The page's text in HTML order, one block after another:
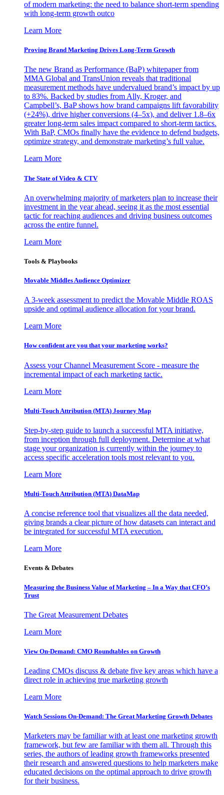
of modern marketing: the need to balance short-term spending
with long-term growth outco
Learn More
Proving Brand Marketing Drives Long-Term Growth
The new Brand as Performance (BaP) whitepaper from
MMA Global and TransUnion reveals that traditional
measurement methods have undervalued brand’s impact by up
to 83%. Backed by studies from Ally, Kroger, and
Campbell’s, BaP shows how brand campaigns lift favorability
(+24%), drive higher conversions (4–5x), and deliver 1.8–6x
greater long-term sales impact compared to short-term tactics.
With BaP, CMOs finally have the evidence to defend budgets,
optimize strategy, and demonstrate marketing’s full value.
Learn More
The State of Video & CTV
An overwhelming majority of marketers plan to increase their
investment in the year ahead, seeing it as the most essential
tactic for reaching audiences and driving business outcomes
across the entire funnel.
Learn More
Tools & Playbooks
Movable Middles Audience Optimizer
A 3-week assessment to predict the Movable Middle ROAS
upside and optimal audience allocation for your brand.
Learn More
How confident are you that your marketing works?
Assess your Channel Measurement Score - measure the
incremental impact of each marketing tactic.
Learn More
Multi-Touch Attribution (MTA) Journey Map
Step-by-step guide to launch a successful MTA initiative,
from inception through full deployment. Determine at what
stage your organization is currently within the journey to
access specific acceleration tools most relevant to you.
Learn More
Multi-Touch Attribution (MTA) DataMap
A concise reference tool that visualizes all the data needed,
giving brands a clear picture of how datasets can interact and
be integrated for successful MTA execution.
Learn More
Events & Debates
Measuring the Business Value of Marketing – In a Way that CFO’s
Trust
The Great Measurement Debates
Learn More
View On-Demand: CMO Roundtables on Growth
Leading CMOs discuss & debate five key areas which have a
direct role in achieving true marketing growth
Learn More
Watch Sessions On-Demand: The Great Marketing Growth Debates
Marketers may be familiar with at least one marketing growth
framework, but few are familiar with them all. Through this
series, the authors of leading growth frameworks presented
their research and answered questions to help marketers make
educated decisions on the optimal approach to drive growth
for their business.